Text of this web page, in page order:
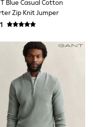
Blue Casual Cotton
Zip Knit Jumper